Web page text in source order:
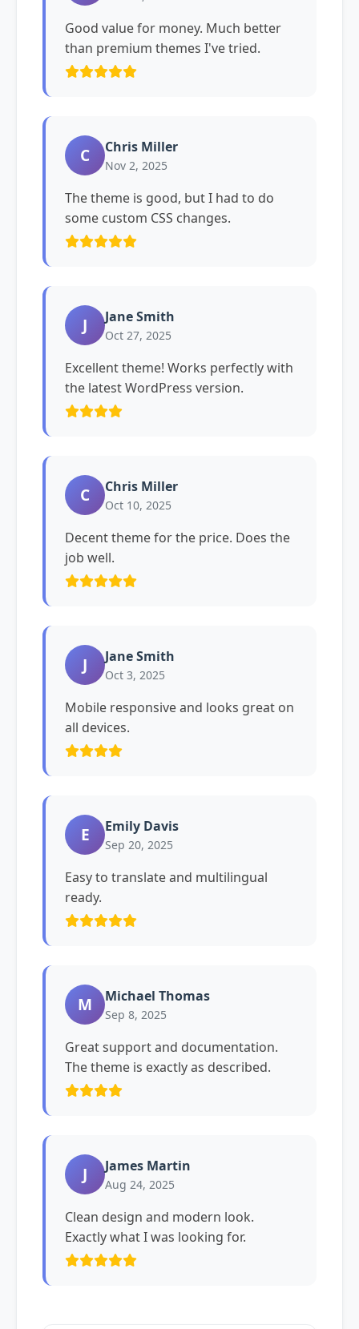
Good value for money. Much better
than premium themes I've tried.
C Chris Miller
Nov 2, 2025
The theme is good, but I had to do
some custom CSS changes.
J Jane Smith
Oct 27, 2025
Excellent theme! Works perfectly with
the latest WordPress version.
C Chris Miller
Oct 10, 2025
Decent theme for the price. Does the
job well.
J Jane Smith
Oct 3, 2025
Mobile responsive and looks great on
all devices.
E Emily Davis
Sep 20, 2025
Easy to translate and multilingual
ready.
M Michael Thomas
Sep 8, 2025
Great support and documentation.
The theme is exactly as described.
J James Martin
Aug 24, 2025
Clean design and modern look.
Exactly what I was looking for.